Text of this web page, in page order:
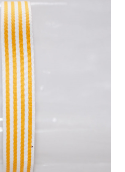
Add to Cart